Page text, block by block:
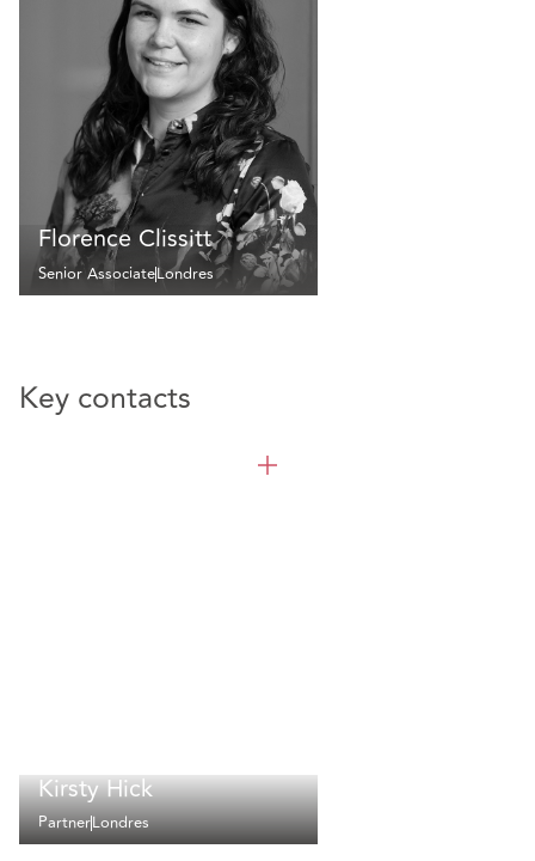
Florence Clissitt
Senior AssociateLondres
Key contacts
Kirsty Hick
PartnerLondres